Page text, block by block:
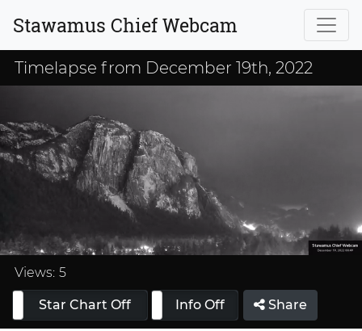
Stawamus Chief Webcam
Timelapse from December 19th, 2022
Loaded
33.33%
Views: 5
Star Chart Off
Info On Info Off Share